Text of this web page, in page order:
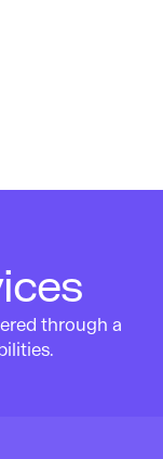
through a